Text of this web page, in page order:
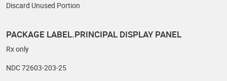
Discard Unused Portion
PACKAGE LABEL.PRINCIPAL DISPLAY PANEL
Rx only
NDC 72603-203-25